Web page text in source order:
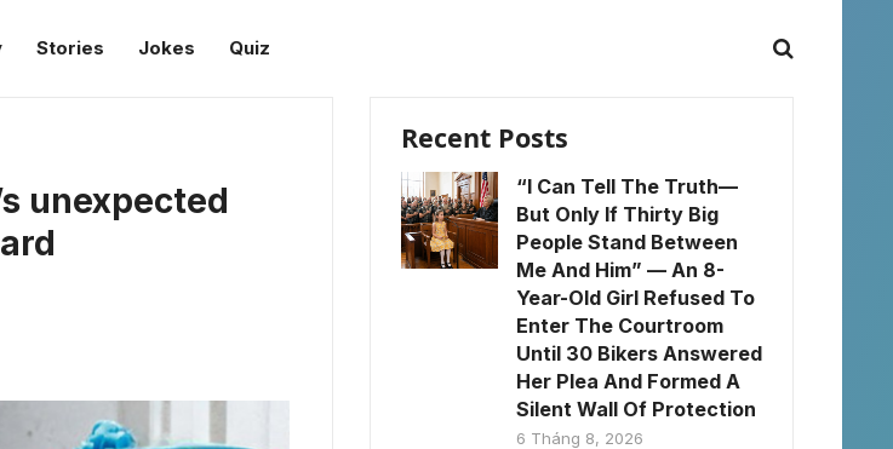
Stories Jokes Quiz
unexpected
Recent Posts
“I Can Tell The Truth—
But Only If Thirty Big
People Stand Between
Me And Him” — An 8-
Year-Old Girl Refused To
Enter The Courtroom
Until 30 Bikers Answered
Her Plea And Formed A
Silent Wall Of Protection
6 Tháng 8, 2026